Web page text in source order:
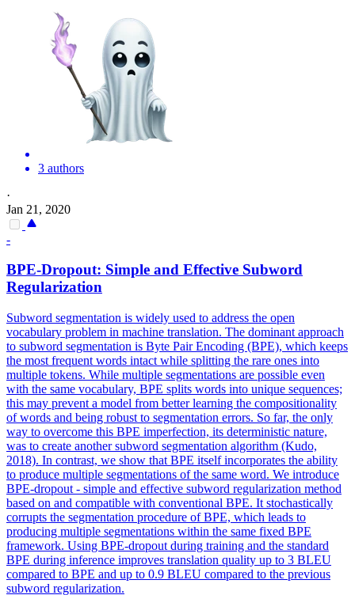
3 authors
·
Jan 21, 2020
-
BPE-Dropout: Simple and Effective Subword
Regularization
Subword segmentation is widely used to address the open
vocabulary problem in machine translation. The dominant approach
to subword segmentation is Byte Pair Encoding (BPE), which keeps
the most frequent words intact while splitting the rare ones into
multiple tokens. While multiple segmentations are possible even
with the same vocabulary, BPE splits words into unique sequences;
this may prevent a model from better learning the compositionality
of words and being robust to segmentation errors. So far, the only
way to overcome this BPE imperfection, its deterministic nature,
was to create another subword segmentation algorithm (Kudo,
2018). In contrast, we show that BPE itself incorporates the ability
to produce multiple segmentations of the same word. We introduce
BPE-dropout - simple and effective subword regularization method
based on and compatible with conventional BPE. It stochastically
corrupts the segmentation procedure of BPE, which leads to
producing multiple segmentations within the same fixed BPE
framework. Using BPE-dropout during training and the standard
BPE during inference improves translation quality up to 3 BLEU
compared to BPE and up to 0.9 BLEU compared to the previous
subword regularization.